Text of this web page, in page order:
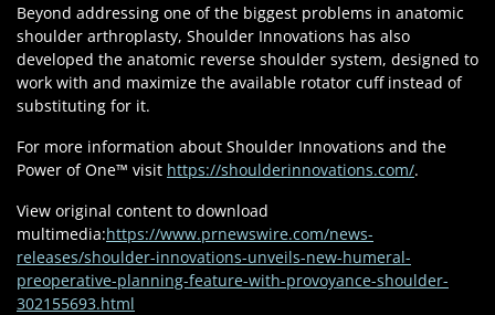
Beyond addressing one of the biggest problems in anatomic
shoulder arthroplasty, Shoulder Innovations has also
developed the anatomic reverse shoulder system, designed to
work with and maximize the available rotator cuff instead of
substituting for it.
For more information about Shoulder Innovations and the
Power of One™ visit https://shoulderinnovations.com/.
View original content to download
multimedia:https://www.prnewswire.com/news-
releases/shoulder-innovations-unveils-new-humeral-
preoperative-planning-feature-with-provoyance-shoulder-
302155693.html